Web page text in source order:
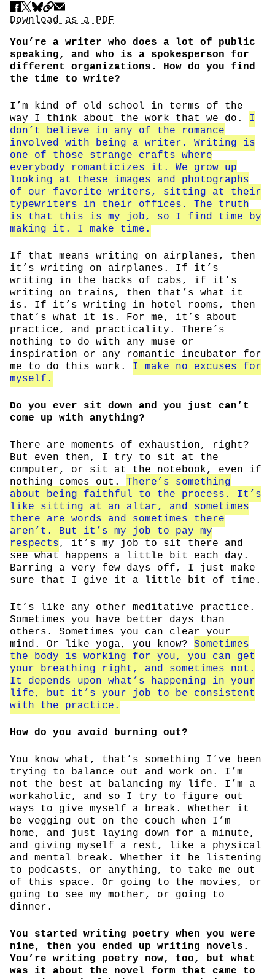
Share
Download PDF
Download as a PDF
You’re a writer who does a lot of public
speaking, and who is a spokesperson for
different organizations. How do you find
the time to write?
I’m kind of old school in terms of the
way I think about the work that we do. I
don’t believe in any of the romance
involved with being a writer. Writing is
one of those strange crafts where
everybody romanticizes it. We grow up
looking at these images and photographs
of our favorite writers, sitting at their
typewriters in their offices. The truth
is that this is my job, so I find time by
making it. I make time.
If that means writing on airplanes, then
it’s writing on airplanes. If it’s
writing in the backs of cabs, if it’s
writing on trains, then that’s what it
is. If it’s writing in hotel rooms, then
that’s what it is. For me, it’s about
practice, and practicality. There’s
nothing to do with any muse or
inspiration or any romantic incubator for
me to do this work. I make no excuses for
myself.
Do you ever sit down and you just can’t
come up with anything?
There are moments of exhaustion, right?
But even then, I try to sit at the
computer, or sit at the notebook, even if
nothing comes out. There’s something
about being faithful to the process. It’s
like sitting at an altar, and sometimes
there are words and sometimes there
aren’t. But it’s my job to pay my
respects, it’s my job to sit there and
see what happens a little bit each day.
Barring a very few days off, I just make
sure that I give it a little bit of time.
It’s like any other meditative practice.
Sometimes you have better days than
others. Sometimes you can clear your
mind. Or like yoga, you know? Sometimes
the body is working for you, you can get
your breathing right, and sometimes not.
It depends upon what’s happening in your
life, but it’s your job to be consistent
with the practice.
How do you avoid burning out?
You know what, that’s something I’ve been
trying to balance out and work on. I’m
not the best at balancing my life. I’m a
workaholic, and so I try to figure out
ways to give myself a break. Whether it
be vegging out on the couch when I’m
home, and just laying down for a minute,
and giving myself a rest, like a physical
and mental break. Whether it be listening
to podcasts, or anything, to take me out
of this space. Or going to the movies, or
going to see my mother, or going to
dinner.
You started writing poetry when you were
nine, then you ended up writing novels.
You’re writing poetry now, too, but what
was it about the novel form that came to